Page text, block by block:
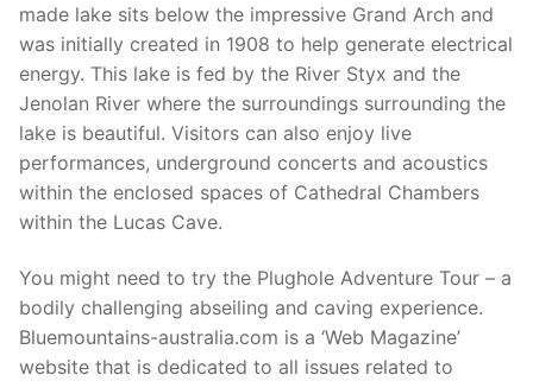
made lake sits below the impressive Grand Arch and
was initially created in 1908 to help generate electrical
energy. This lake is fed by the River Styx and the
Jenolan River where the surroundings surrounding the
lake is beautiful. Visitors can also enjoy live
performances, underground concerts and acoustics
within the enclosed spaces of Cathedral Chambers
within the Lucas Cave.
You might need to try the Plughole Adventure Tour – a
bodily challenging abseiling and caving experience.
Bluemountains-australia.com is a ‘Web Magazine’
website that is dedicated to all issues related to